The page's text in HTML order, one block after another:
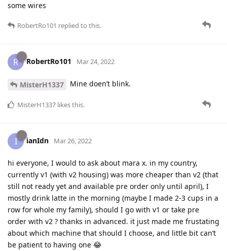
some wires
RobertRo101 replied to this.
R RobertRo101 Mar 24, 2022
MisterH1337 Mine doen’t blink.
MisterH1337 likes this.
I ianIdn Mar 26, 2022
hi everyone, I would to ask about mara x. in my country,
currently v1 (with v2 housing) was more cheaper than v2 (that
still not ready yet and available pre order only until april), I
mostly drink latte in the morning (maybe I made 2-3 cups in a
row for whole my family), should I go with v1 or take pre
order with v2 ? thanks in advanced. it just made me frustating
about which machine that should I choose, and little bit can’t
be patient to having one 😂